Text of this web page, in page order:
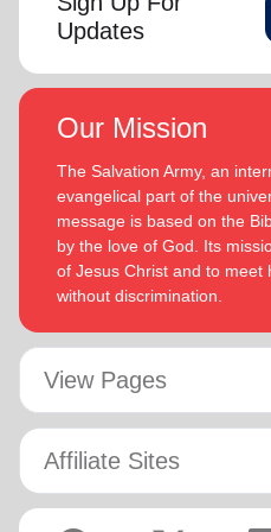
Updates
Our Mission
The Salvation Army, an
evangelical part of the
message is based on the
by the love of God. Its
of Jesus Christ and to meet
without discrimination.
View Pages
Affiliate Sites